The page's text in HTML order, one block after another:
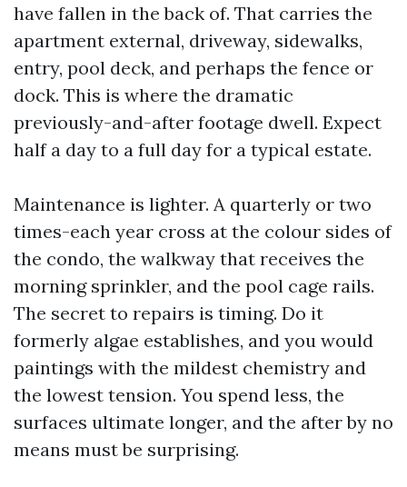
have fallen in the back of. That carries the
apartment external, driveway, sidewalks,
entry, pool deck, and perhaps the fence or
dock. This is where the dramatic
previously-and-after footage dwell. Expect
half a day to a full day for a typical estate.
Maintenance is lighter. A quarterly or two
times-each year cross at the colour sides of
the condo, the walkway that receives the
morning sprinkler, and the pool cage rails.
The secret to repairs is timing. Do it
formerly algae establishes, and you would
paintings with the mildest chemistry and
the lowest tension. You spend less, the
surfaces ultimate longer, and the after by no
means must be surprising.